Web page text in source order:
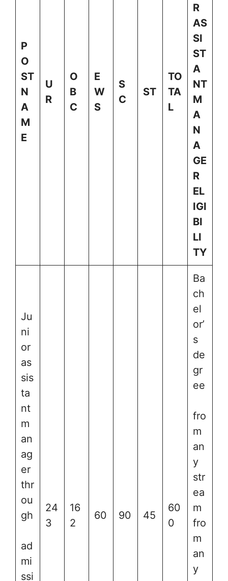
P
O
ST
N
A
M
E
U
R
O
B
C
E
W
S
S
C
ST
TO
TA
L
R
AS
SI
ST
A
NT
M
A
N
A
GE
R
EL
IGI
BI
LI
TY
Ju
ni
or
as
sis
ta
nt
m
an
ag
er
thr
ou
gh
ad
mi
ssi
24
3
16
2
60 90 45
60
0
Ba
ch
el
or’
s
de
gr
ee
fro
m
an
y
str
ea
m
fro
m
an
y